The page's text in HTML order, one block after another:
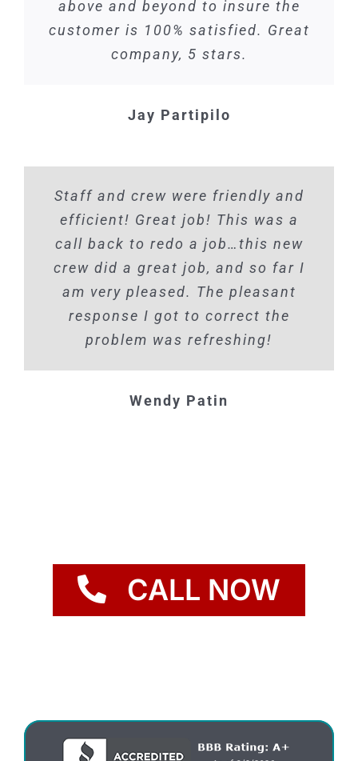
above and beyond to insure the
customer is 100% satisfied. Great
company, 5 stars.
Jay Partipilo
Staff and crew were friendly and
efficient! Great job! This was a
call back to redo a job…this new
crew did a great job, and so far I
am very pleased. The pleasant
response I got to correct the
problem was refreshing!
Wendy Patin
CALL NOW